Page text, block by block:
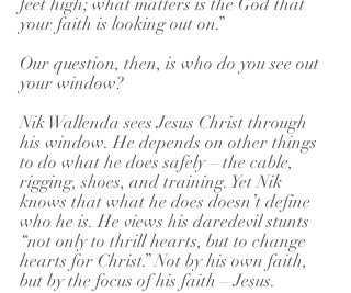
feet high; what matters is the God that
your faith is looking out on.”
Our question, then, is who do you see out
your window?
Nik Wallenda sees Jesus Christ through
his window. He depends on other things
to do what he does safely – the cable,
rigging, shoes, and training. Yet Nik
knows that what he does doesn’t define
who he is. He views his daredevil stunts
“not only to thrill hearts, but to change
hearts for Christ.” Not by his own faith,
but by the focus of his faith – Jesus.